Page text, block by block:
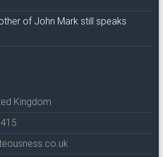
of John Mark still speaks
Kingdom